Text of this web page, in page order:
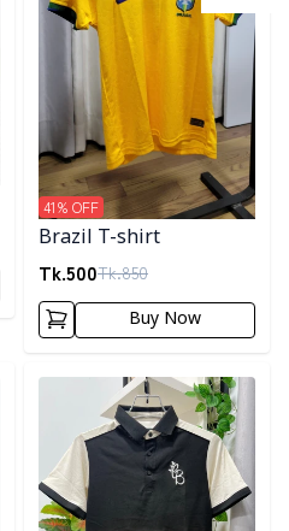
Brazil T-shirt
Tk.500Tk.850
41% OFF
Buy Now
Detail category